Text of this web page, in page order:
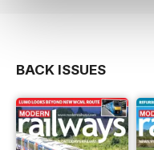
BACK ISSUES